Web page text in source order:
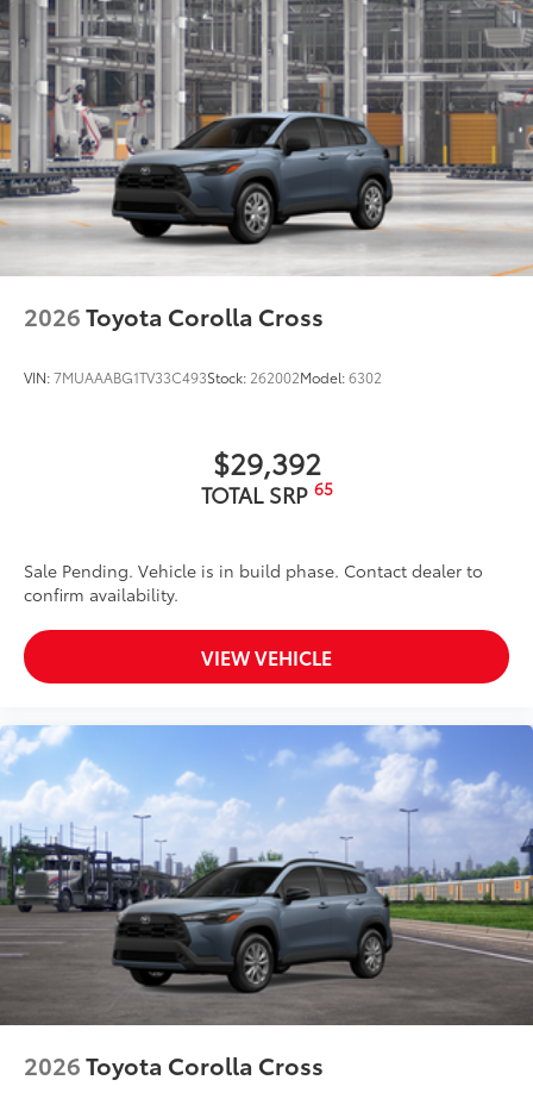
2026Toyota Corolla Cross
VIN:7MUAAABG1TV33C493Stock: 262002Model:6302
$29,392
TOTAL SRP 65
Sale Pending. Vehicle is in build phase. Contact dealer to
confirm availability.
VIEW VEHICLE
2026Toyota Corolla Cross